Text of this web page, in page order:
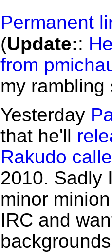
Permanent
(Update::
from
my rambling
Yesterday
that he'll
Rakudo
2010. Sadly
minor
IRC and